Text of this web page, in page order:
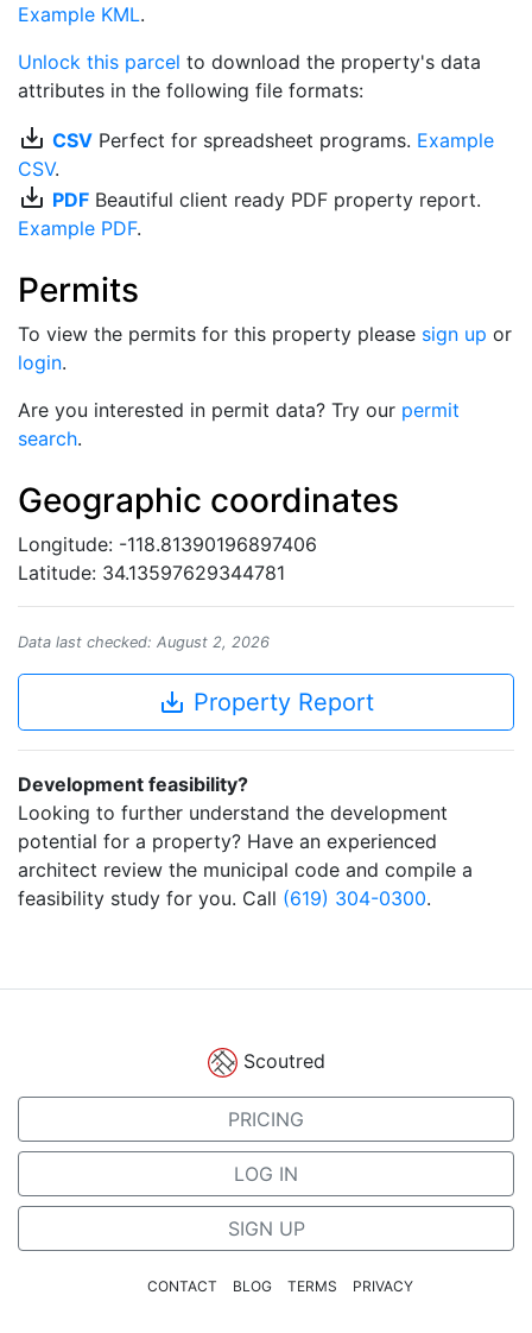
Example KML.
Unlock this parcel to download the property's data
attributes in the following file formats:
save_alt CSV Perfect for spreadsheet programs. Example
CSV.
save_alt PDF Beautiful client ready PDF property report.
Example PDF.
Permits
To view the permits for this property please sign up or
login.
Are you interested in permit data? Try our permit
search.
Geographic coordinates
Longitude: -118.81390196897406
Latitude: 34.13597629344781
Data last checked: August 2, 2026
save_alt Property Report
Development feasibility?
Looking to further understand the development
potential for a property? Have an experienced
architect review the municipal code and compile a
feasibility study for you. Call (619) 304-0300.
Scoutred
PRICING
LOG IN
SIGN UP
CONTACT BLOG TERMS PRIVACY